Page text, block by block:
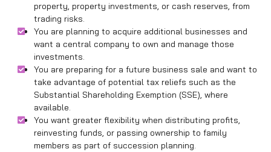
property, property investments, or cash reserves, from
trading risks.
You are planning to acquire additional businesses and
want a central company to own and manage those
investments.
You are preparing for a future business sale and want to
take advantage of potential tax reliefs such as the
Substantial Shareholding Exemption (SSE), where
available.
You want greater flexibility when distributing profits,
reinvesting funds, or passing ownership to family
members as part of succession planning.